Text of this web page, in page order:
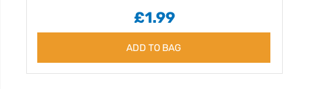
£1.99
ADD TO BAG